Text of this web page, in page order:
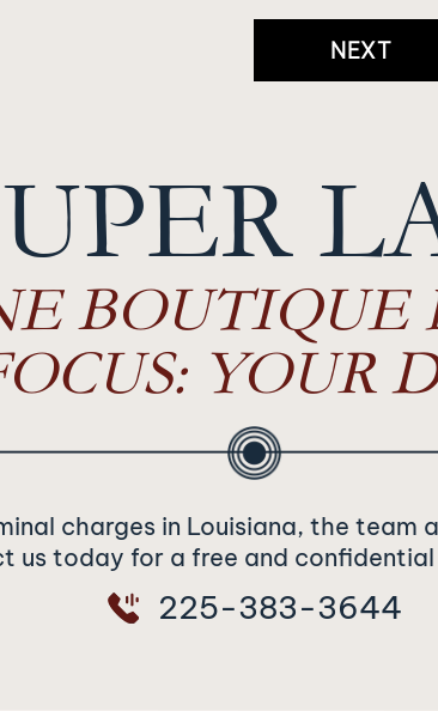
NEXT
BOUTIQUE
YOUR
charges in Louisiana, the
us today for a free and
225-383-3644